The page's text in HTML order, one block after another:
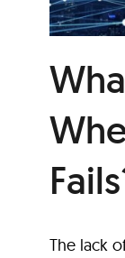
The lack